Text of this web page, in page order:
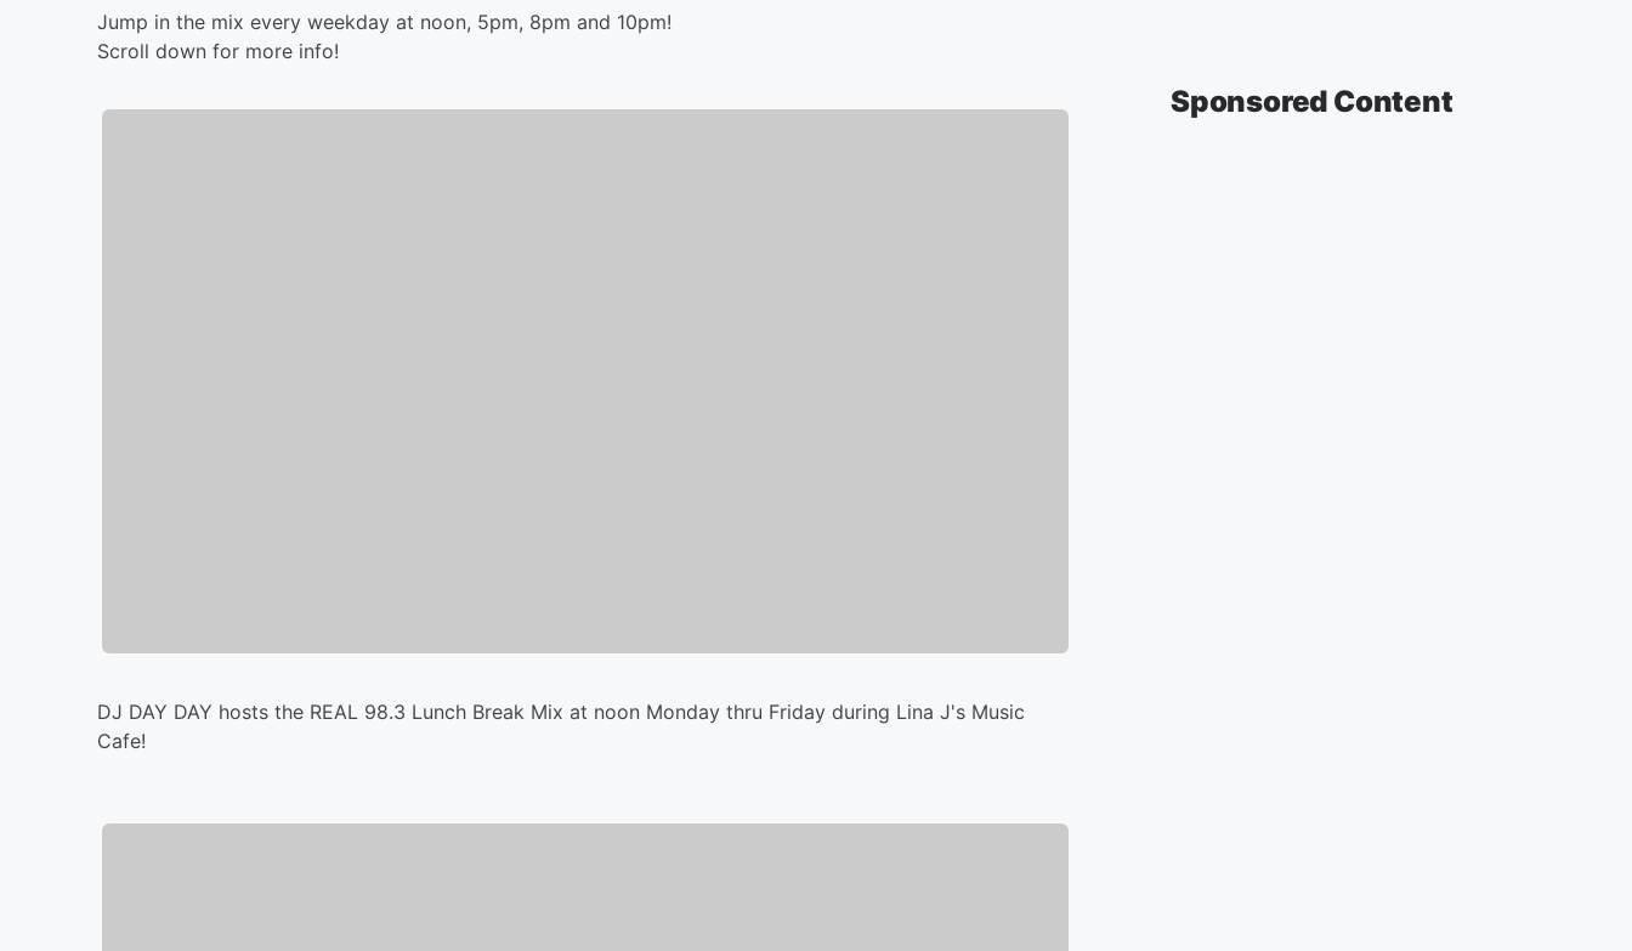
Jump in the mix every weekday at noon, 5pm, 8pm and 10pm!
Scroll down for more info!
DJ DAY DAY hosts the REAL 98.3 Lunch Break Mix at noon Monday thru Friday during Lina J's Music
Cafe!
Sponsored Content